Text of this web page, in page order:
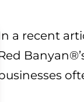
a recent